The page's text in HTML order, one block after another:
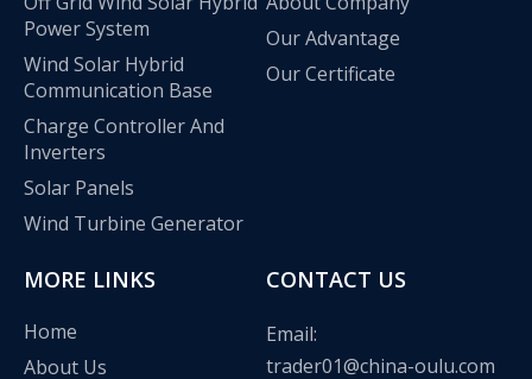
Power System
Wind Solar Hybrid
Communication Base
Charge Controller And
Inverters
Solar Panels
Wind Turbine Generator
Our Advantage
Our Certificate
MORE LINKS
Home
About Us
CONTACT US
Email:
trader01@china-oulu.com